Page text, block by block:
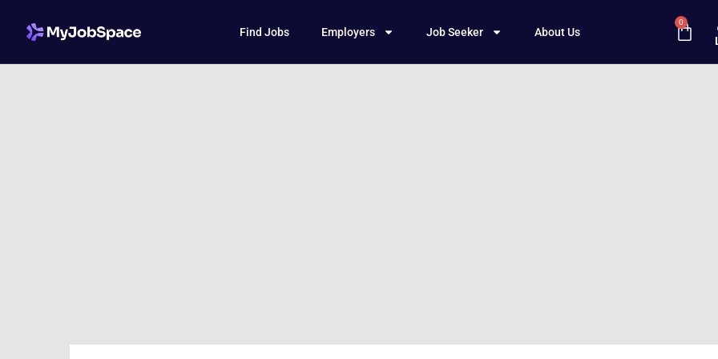
Find Jobs Employers Job Seeker About Us
0